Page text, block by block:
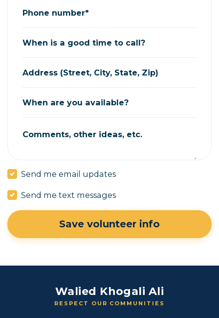
Phone number*
When is a good time to call?
Address (Street, City, State, Zip)
When are you available?
Comments, other ideas, etc.
Send me email updates
Send me text messages
Walied Khogali Ali
RESPECT OUR COMMUNITIES